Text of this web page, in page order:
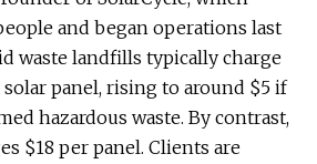
and began operations last
waste landfills typically charge
solar panel, rising to around $5 if
hazardous waste. By contrast,
$18 per panel. Clients are